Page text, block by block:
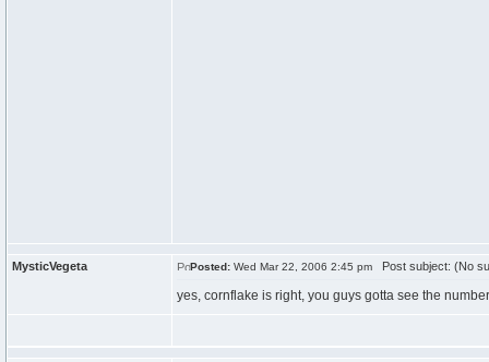
MysticVegeta Posted: Wed Mar 22, 2006 2:45 pm Post subject: (No
yes, cornflake is right, you guys gotta see the